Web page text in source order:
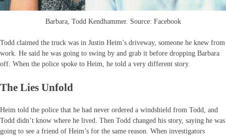
Barbara, Todd Kendhammer. Source: Facebook
Todd claimed the truck was in Justin Heim’s driveway, someone he knew from
work. He said he was going to swing by and grab it before dropping Barbara
off. When the police spoke to Heim, he told a very different story.
The Lies Unfold
Heim told the police that he had never ordered a windshield from Todd, and
Todd didn’t know where he lived. Then Todd changed his story, saying he was
going to see a friend of Heim’s for the same reason. When investigators